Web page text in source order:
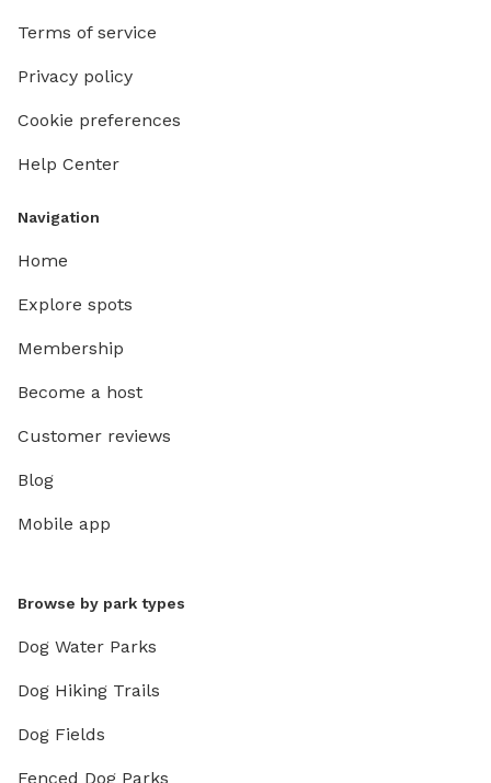
Terms of service
Privacy policy
Cookie preferences
Help Center
Navigation
Home
Explore spots
Membership
Become a host
Customer reviews
Blog
Mobile app
Browse by park types
Dog Water Parks
Dog Hiking Trails
Dog Fields
Fenced Dog Parks